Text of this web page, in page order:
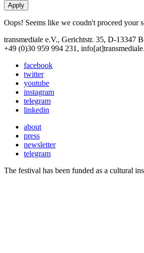
Oops! Seems like we coudn't proceed your
transmediale e.V., Gerichtstr. 35, D-13347
+49 (0)30 959 994 231,
facebook
twitter
youtube
instagram
telegram
linkedin
about
press
newsletter
telegram
The festival has been funded as a cultural